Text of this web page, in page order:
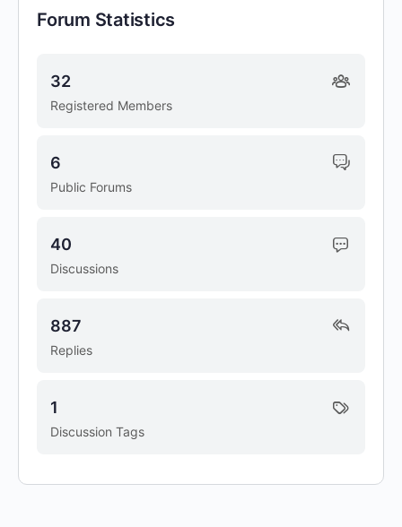
Forum Statistics
Registered Members
32
Public Forums
6
Discussions
40
Replies
887
Discussion Tags
1